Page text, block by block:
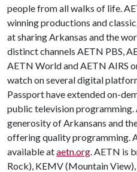
people from all walks of life.
winning productions and
at sharing Arkansas and the
distinct channels AETN PBS,
AETN World and AETN AIRS
watch on several digital
Passport have extended on-
public television programming.
generosity of Arkansans and
offering quality programming.
available ataetn.org. AETN is
Rock), KEMV (Mountain